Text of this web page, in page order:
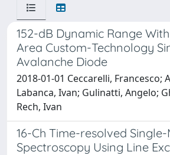
152-dB Dynamic Range
Area Custom-Technology
Avalanche Diode
2018-01-01 Ceccarelli, Francesco;
Labanca, Ivan; Gulinatti, Angelo;
Rech, Ivan
16-Ch Time-resolved
Spectroscopy Using Line